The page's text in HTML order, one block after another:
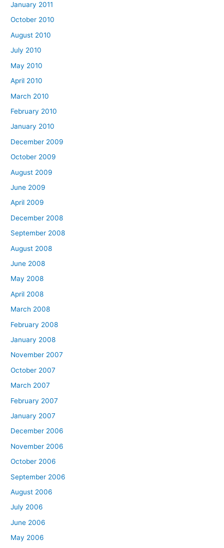
January 2011
October 2010
August 2010
July 2010
May 2010
April 2010
March 2010
February 2010
January 2010
December 2009
October 2009
August 2009
June 2009
April 2009
December 2008
September 2008
August 2008
June 2008
May 2008
April 2008
March 2008
February 2008
January 2008
November 2007
October 2007
March 2007
February 2007
January 2007
December 2006
November 2006
October 2006
September 2006
August 2006
July 2006
June 2006
May 2006